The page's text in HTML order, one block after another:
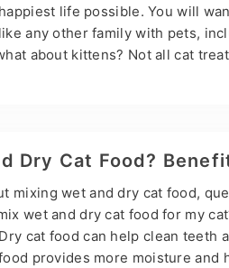
life possible. You will
any other family with pets,
about kittens? Not all cat
Dry Cat Food?
mixing wet and dry cat food,
wet and dry cat food for my
cat food can help clean teeth
provides more moisture and